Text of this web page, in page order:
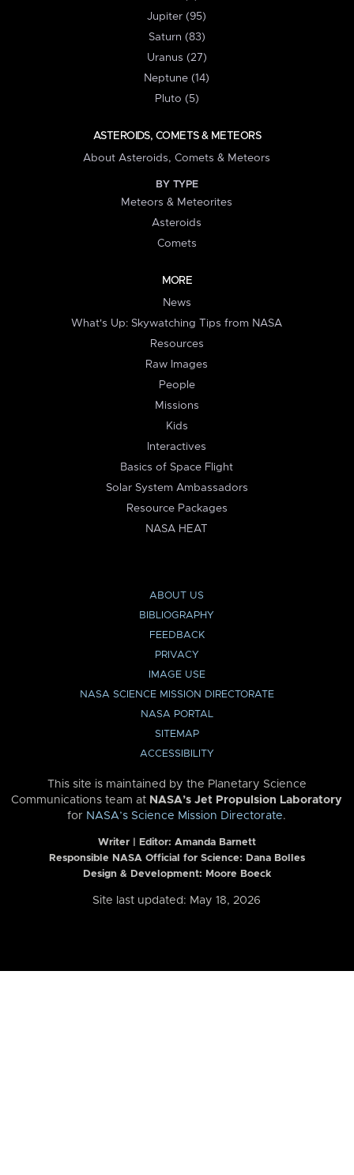
Jupiter (95)
Saturn (83)
Uranus (27)
Neptune (14)
Pluto (5)
ASTEROIDS, COMETS & METEORS
About Asteroids, Comets & Meteors
BY TYPE
Meteors & Meteorites
Asteroids
Comets
MORE
News
What's Up: Skywatching Tips from NASA
Resources
Raw Images
People
Missions
Kids
Interactives
Basics of Space Flight
Solar System Ambassadors
Resource Packages
NASA HEAT
ABOUT US
BIBLIOGRAPHY
FEEDBACK
PRIVACY
IMAGE USE
NASA SCIENCE MISSION DIRECTORATE
NASA PORTAL
SITEMAP
ACCESSIBILITY
This site is maintained by the Planetary Science
Communications team at NASA’s Jet Propulsion Laboratory
for NASA’s Science Mission Directorate.
Writer | Editor: Amanda Barnett
Responsible NASA Official for Science: Dana Bolles
Design & Development: Moore Boeck
Site last updated: May 18, 2026